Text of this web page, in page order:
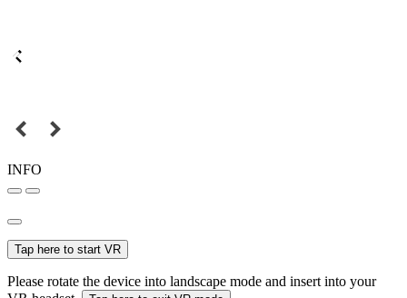
INFO
Tap here to start VR
Please rotate the device into landscape mode and insert into your